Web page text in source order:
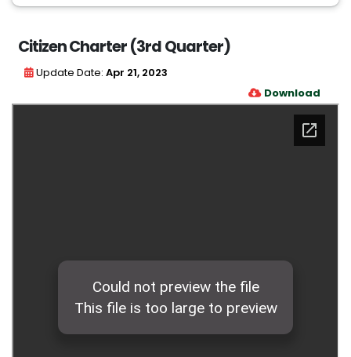
Citizen Charter (3rd Quarter)
Update Date: Apr 21, 2023
Download